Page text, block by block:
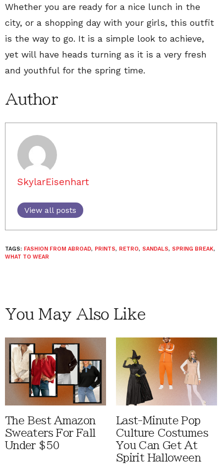
Whether you are ready for a nice lunch in the
city, or a shopping day with your girls, this outfit
is the way to go. It is a simple look to achieve,
yet will have heads turning as it is a very fresh
and youthful for the spring time.
Author
SkylarEisenhart
View all posts
TAGS: FASHION FROM ABROAD, PRINTS, RETRO, SANDALS, SPRING BREAK,
WHAT TO WEAR
You May Also Like
The Best Amazon
Sweaters For Fall
Under $50
Last-Minute Pop
Culture Costumes
You Can Get At
Spirit Halloween